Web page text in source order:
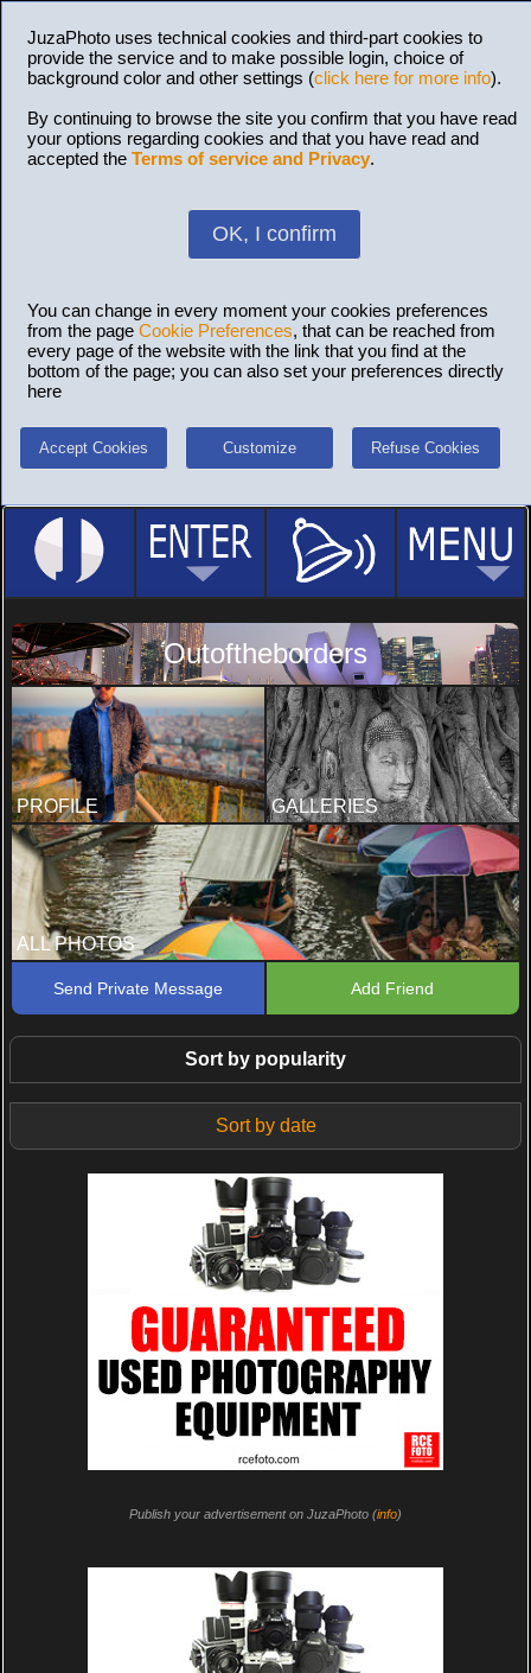
JuzaPhoto uses technical cookies and third-part cookies to
provide the service and to make possible login, choice of
background color and other settings (click here for more info).
By continuing to browse the site you confirm that you have read
your options regarding cookies and that you have read and
accepted the Terms of service and Privacy.
OK, I confirm
You can change in every moment your cookies preferences
from the page Cookie Preferences, that can be reached from
every page of the website with the link that you find at the
bottom of the page; you can also set your preferences directly
here
Accept Cookies Customize Refuse Cookies
Outoftheborders
PROFILE GALLERIES
ALL PHOTOS
Send Private Message Add Friend
Sort by popularity
Sort by date
Publish your advertisement on JuzaPhoto (info)